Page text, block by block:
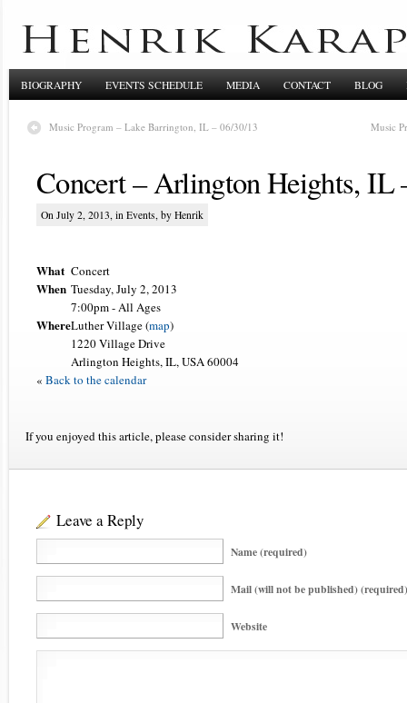
BIOGRAPHY EVENTS SCHEDULE MEDIA CONTACT BLOG
Music Program – Lake Barrington, IL – 06/30/13 Music
Concert – Arlington Heights, IL
On July 2, 2013, in Events, by Henrik
What Concert
When Tuesday, July 2, 2013
7:00pm-All Ages
WhereLuther Village (map)
1220 Village Drive
Arlington Heights, IL, USA 60004
« Back to the calendar
If you enjoyed this article, please consider sharing it!
Leave a Reply
Name (required)
Mail (will not be published) (required)
Website